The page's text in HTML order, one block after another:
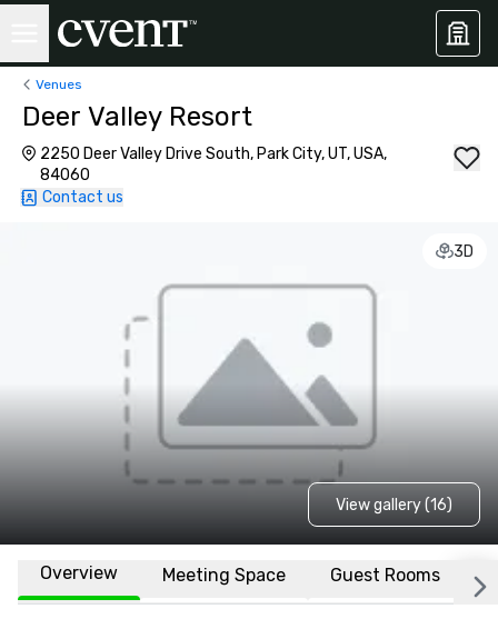
Venues
Deer Valley Resort
2250 Deer Valley Drive South, Park City, UT, USA,
84060
Contact us
3D
View gallery (16)
Overview Meeting Space Guest Rooms